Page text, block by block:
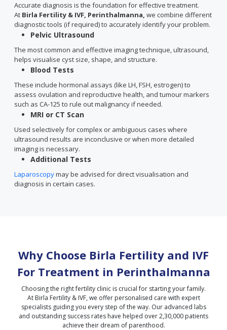
Accurate diagnosis is the foundation for effective treatment.
At Birla Fertility & IVF, Perinthalmanna, we combine different
diagnostic tools (if required) to accurately identify your problem.
Pelvic Ultrasound
The most common and effective imaging technique, ultrasound,
helps visualise cyst size, shape, and structure.
Blood Tests
These include hormonal assays (like LH, FSH, estrogen) to
assess ovulation and reproductive health, and tumour markers
such as CA-125 to rule out malignancy if needed.
MRI or CT Scan
Used selectively for complex or ambiguous cases where
ultrasound results are inconclusive or when more detailed
imaging is necessary.
Additional Tests
Laparoscopymay be advised for direct visualisation and
diagnosis in certain cases.
Why Choose Birla Fertility and IVF
For Treatment in Perinthalmanna
Choosing the right fertility clinic is crucial for starting your family.
At Birla Fertility & IVF, we offer personalised care with expert
specialists guiding you every step of the way. Our advanced labs
and outstanding success rates have helped over 2,30,000 patients
achieve their dream of parenthood.